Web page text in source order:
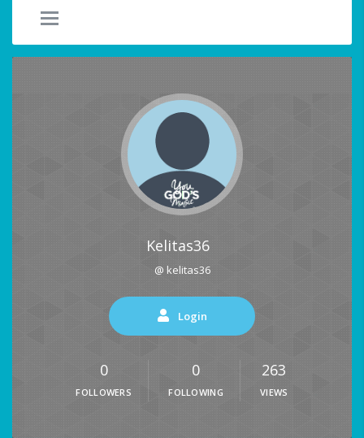
Kelitas36
@ kelitas36
Login
0
FOLLOWERS
0
FOLLOWING
263
VIEWS